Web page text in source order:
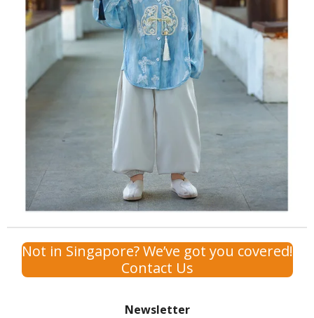
Not in Singapore? We’ve got you covered!
Contact Us
Newsletter